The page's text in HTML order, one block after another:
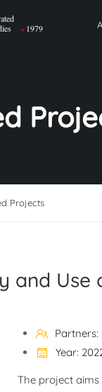
Projects
and
Year:
The project